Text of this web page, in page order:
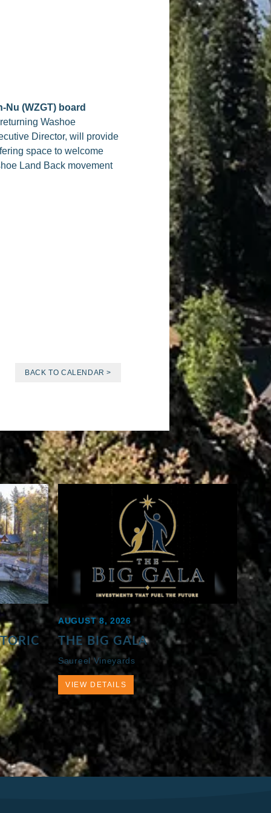
(WZGT) board
Washoe
Director, will provide
space to welcome
Land Back movement
BACK TO CALENDAR >
AUGUST 8, 2026
THE BIG GALA
Saureel Vineyards
VIEW DETAILS